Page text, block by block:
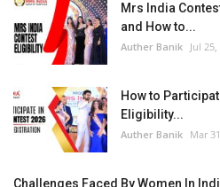
Mrs India
and How to...
Auther Banik Jul
How to
Eligibility...
Auther Banik Mar
Challenges Faced By Women In